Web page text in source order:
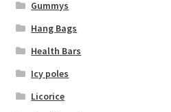
Gummys
Hang Bags
Health Bars
Icy poles
Licorice